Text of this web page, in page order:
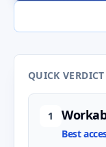
QUICK VERDICT
1
Best